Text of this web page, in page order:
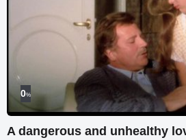
0%
A dangerous and unhealthy